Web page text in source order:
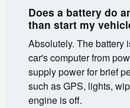
Does a battery do
than start my
Absolutely. The battery
car's computer from
supply power for brief
such as GPS, lights,
engine is off.